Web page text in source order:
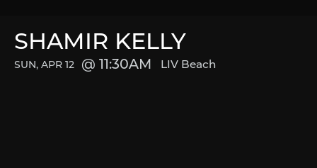
SHAMIR KELLY
SUN, APR 12 11:30AM LIV Beach